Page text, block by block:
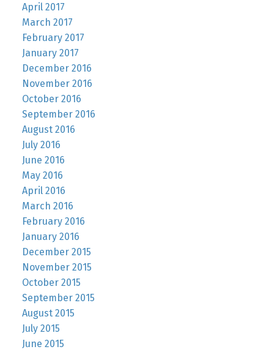
April 2017
March 2017
February 2017
January 2017
December 2016
November 2016
October 2016
September 2016
August 2016
July 2016
June 2016
May 2016
April 2016
March 2016
February 2016
January 2016
December 2015
November 2015
October 2015
September 2015
August 2015
July 2015
June 2015